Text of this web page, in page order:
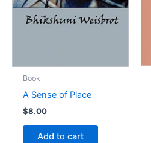
Book
A Sense of Place
$8.00
Add to cart